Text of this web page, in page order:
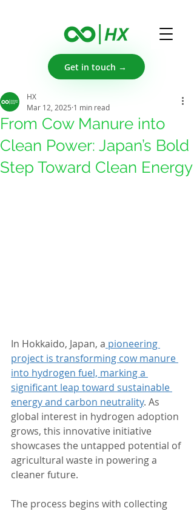
Get in touch →
From Cow Manure into
Clean Power: Japan’s Bold
Step Toward Clean Energy
HX
Mar 12, 2025 1 min read
In Hokkaido, Japan, a pioneering
project is transforming cow manure
into hydrogen fuel, marking a
significant leap toward sustainable
energy and carbon neutrality. As
global interest in hydrogen adoption
grows, this innovative initiative
showcases the untapped potential of
agricultural waste in powering a
cleaner future.
The process begins with collecting